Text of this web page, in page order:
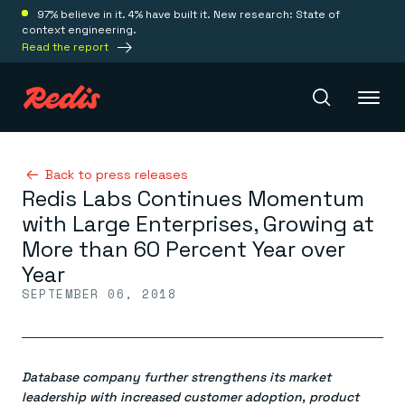
97% believe in it. 4% have built it. New research: State of
context engineering.
Read the report
Redis Iris
Platform
Redis Iris
Real-time context for agents
Save on tokens for common questions
Leverage context from anywhere
Redis Agent Memory
Fully managed, fully flexible
Solutions
Back to press releases
Redis Labs Continues Momentum
with Large Enterprises, Growing at
More than 60 Percent Year over
Year
SEPTEMBER 06, 2018
Database company further strengthens its market
leadership with increased customer adoption, product